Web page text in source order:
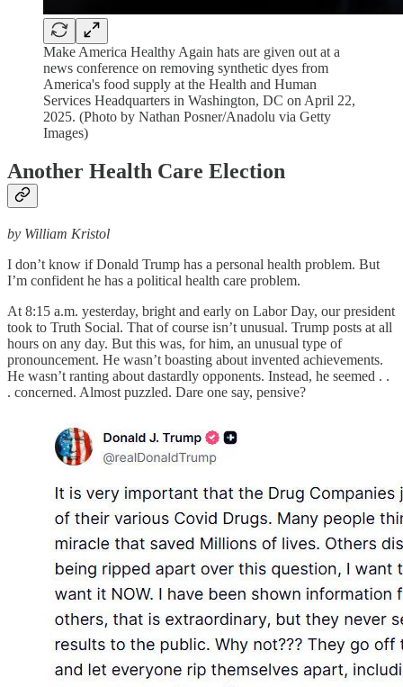
Make America Healthy Again hats are given out at a
news conference on removing synthetic dyes from
America's food supply at the Health and Human
Services Headquarters in Washington, DC on April 22,
2025. (Photo by Nathan Posner/Anadolu via Getty
Images)
Another Health Care Election
by William Kristol
I don’t know if Donald Trump has a personal health problem. But
I’m confident he has a political health care problem.
At 8:15 a.m. yesterday, bright and early on Labor Day, our president
took to Truth Social. That of course isn’t unusual. Trump posts at all
hours on any day. But this was, for him, an unusual type of
pronouncement. He wasn’t boasting about invented achievements.
He wasn’t ranting about dastardly opponents. Instead, he seemed . .
. concerned. Almost puzzled. Dare one say, pensive?